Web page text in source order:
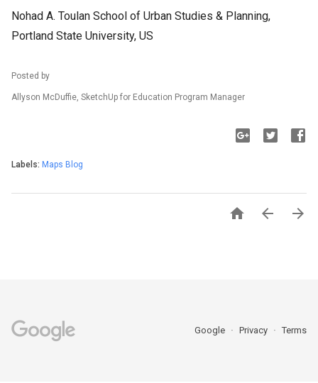
Nohad A. Toulan School of Urban Studies & Planning,
Portland State University, US
Posted by
Allyson McDuffie, SketchUp for Education Program Manager
Labels: Maps Blog
  
Google Privacy Terms